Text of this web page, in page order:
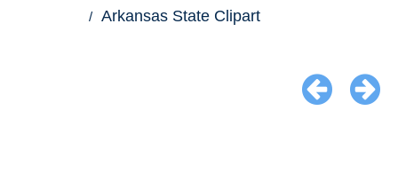
Arkansas State Clipart